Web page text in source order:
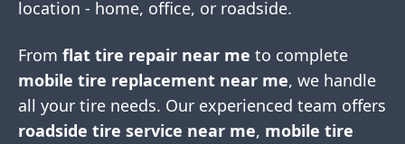
location - home, office, or roadside.
From flat tire repair near me to complete
mobile tire replacement near me, we handle
all your tire needs. Our experienced team offers
roadside tire service near me, mobile tire